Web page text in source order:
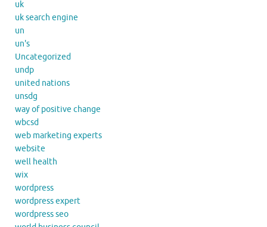
uk
uk search engine
un
un's
Uncategorized
undp
united nations
unsdg
way of positive change
wbcsd
web marketing experts
website
well health
wix
wordpress
wordpress expert
wordpress seo